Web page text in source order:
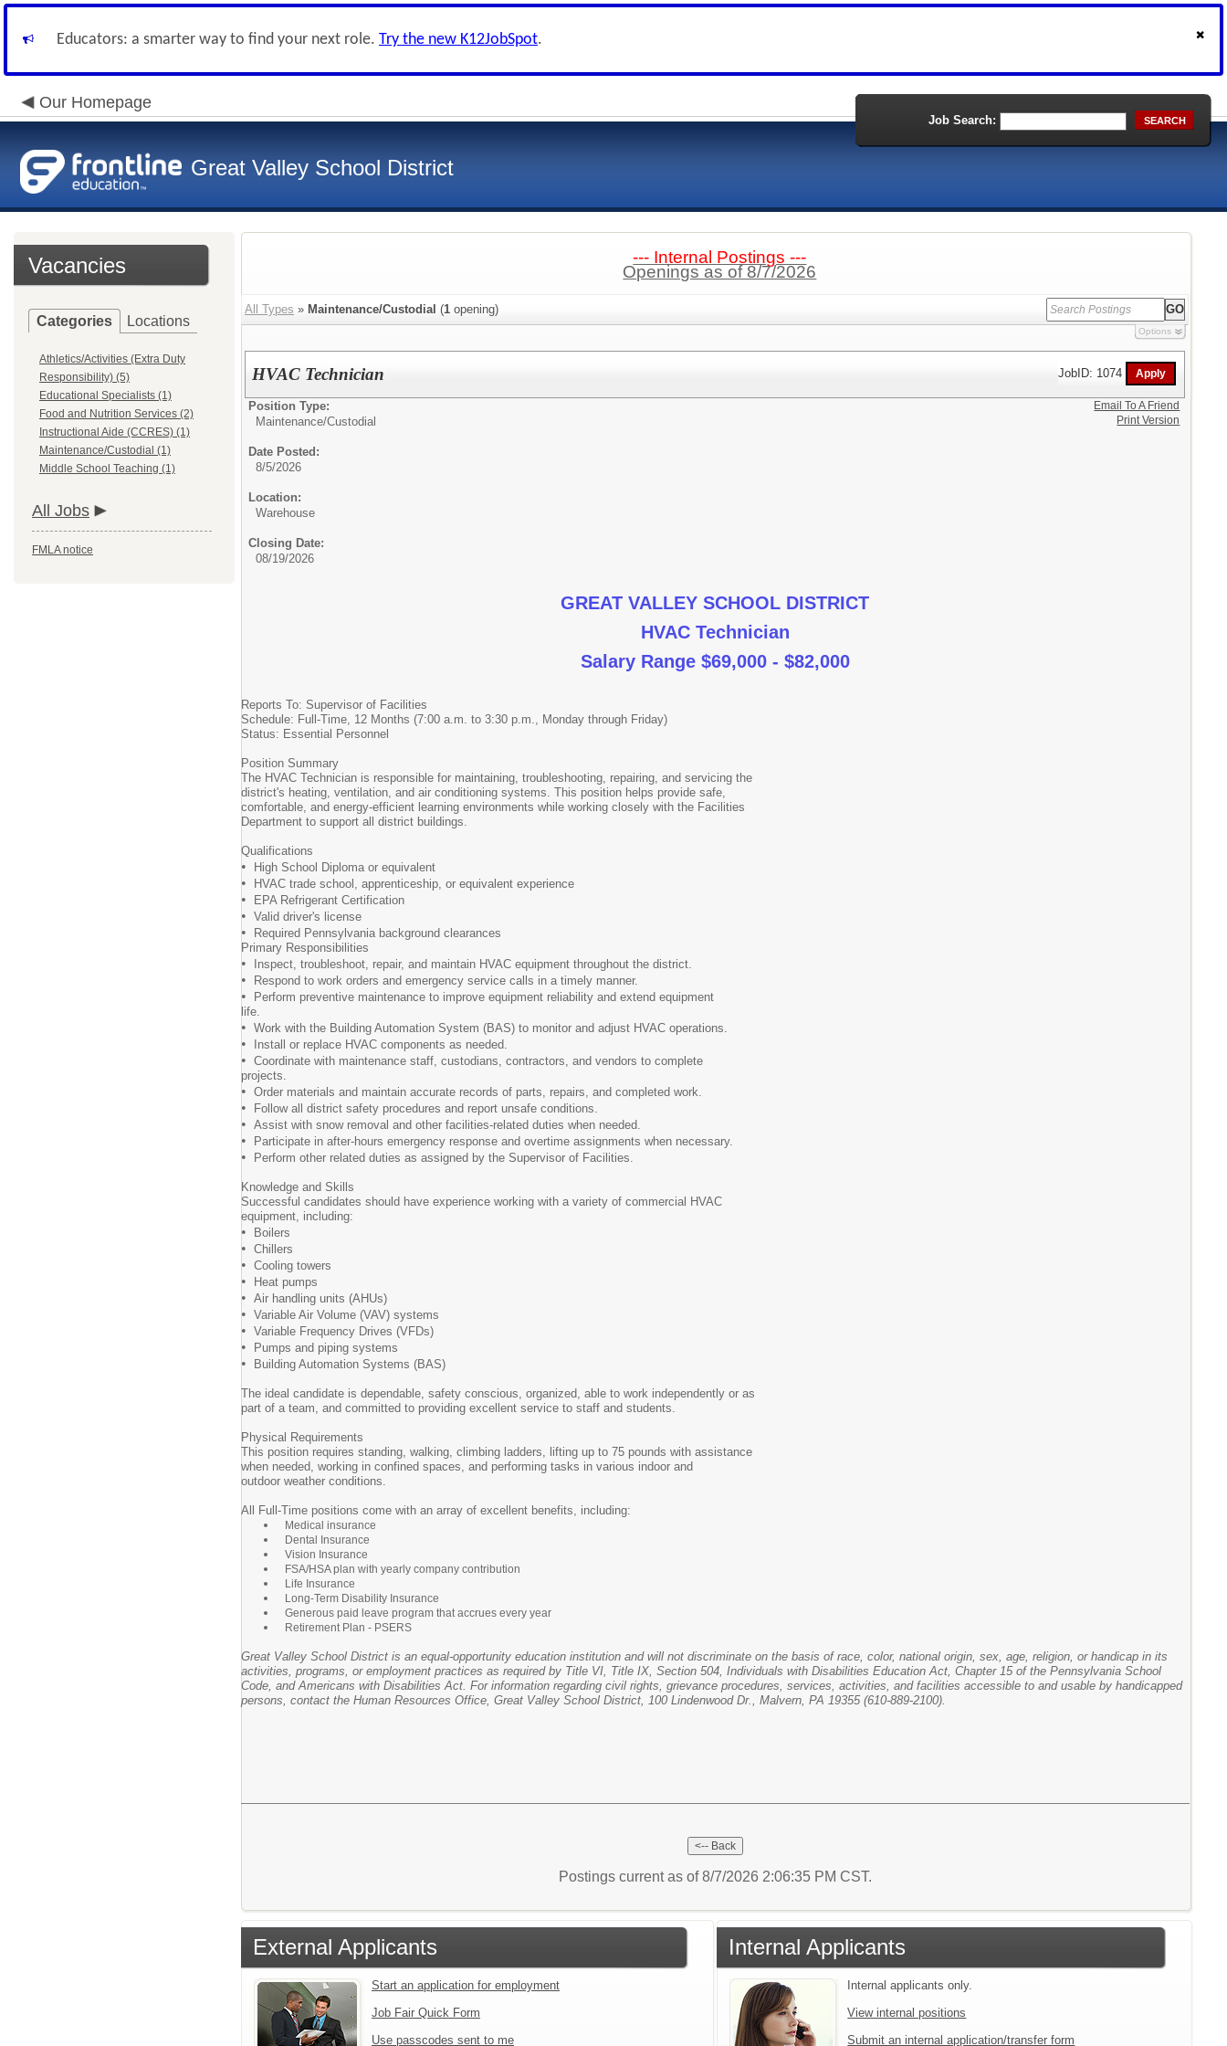
Educators: a smarter way to find your next role. Try the new K12JobSpot.
Our Homepage
Great Valley School District
Job Search: SEARCH
Vacancies
Categories Locations
Athletics/Activities (Extra Duty
Responsibility) (5)
Educational Specialists (1)
Food and Nutrition Services (2)
Instructional Aide (CCRES) (1)
Maintenance/Custodial (1)
Middle School Teaching (1)
All Jobs
FMLA notice
--- Internal Postings ---
Openings as of 8/7/2026
All Types » Maintenance/Custodial (1 opening)
Options
HVAC Technician JobID: 1074
Position Type:
Maintenance/Custodial
Date Posted:
8/5/2026
Location:
Warehouse
Closing Date:
08/19/2026
GREAT VALLEY SCHOOL DISTRICT
HVAC Technician
Salary Range $69,000 - $82,000
Reports To: Supervisor of Facilities
Schedule: Full-Time, 12 Months (7:00 a.m. to 3:30 p.m., Monday through Friday)
Status: Essential Personnel
Position Summary
The HVAC Technician is responsible for maintaining, troubleshooting, repairing, and servicing the
district's heating, ventilation, and air conditioning systems. This position helps provide safe,
comfortable, and energy-efficient learning environments while working closely with the Facilities
Department to support all district buildings.
Qualifications
• High School Diploma or equivalent
• HVAC trade school, apprenticeship, or equivalent experience
• EPA Refrigerant Certification
• Valid driver's license
• Required Pennsylvania background clearances
Primary Responsibilities
• Inspect, troubleshoot, repair, and maintain HVAC equipment throughout the district.
• Respond to work orders and emergency service calls in a timely manner.
• Perform preventive maintenance to improve equipment reliability and extend equipment
life.
• Work with the Building Automation System (BAS) to monitor and adjust HVAC operations.
• Install or replace HVAC components as needed.
• Coordinate with maintenance staff, custodians, contractors, and vendors to complete
projects.
• Order materials and maintain accurate records of parts, repairs, and completed work.
• Follow all district safety procedures and report unsafe conditions.
• Assist with snow removal and other facilities-related duties when needed.
• Participate in after-hours emergency response and overtime assignments when necessary.
• Perform other related duties as assigned by the Supervisor of Facilities.
Knowledge and Skills
Successful candidates should have experience working with a variety of commercial HVAC
equipment, including:
• Boilers
• Chillers
• Cooling towers
• Heat pumps
• Air handling units (AHUs)
• Variable Air Volume (VAV) systems
• Variable Frequency Drives (VFDs)
• Pumps and piping systems
• Building Automation Systems (BAS)
The ideal candidate is dependable, safety conscious, organized, able to work independently or as
part of a team, and committed to providing excellent service to staff and students.
Physical Requirements
This position requires standing, walking, climbing ladders, lifting up to 75 pounds with assistance
when needed, working in confined spaces, and performing tasks in various indoor and
outdoor weather conditions.
All Full-Time positions come with an array of excellent benefits, including:
Medical insurance
Dental Insurance
Vision Insurance
FSA/HSA plan with yearly company contribution
Life Insurance
Long-Term Disability Insurance
Generous paid leave program that accrues every year
Retirement Plan - PSERS
Great Valley School District is an equal-opportunity education institution and will not discriminate on the basis of race, color, national origin, sex, age, religion, or handicap in its
activities, programs, or employment practices as required by Title VI, Title IX, Section 504, Individuals with Disabilities Education Act, Chapter 15 of the Pennsylvania School
Code, and Americans with Disabilities Act. For information regarding civil rights, grievance procedures, services, activities, and facilities accessible to and usable by handicapped
persons, contact the Human Resources Office, Great Valley School District, 100 Lindenwood Dr., Malvern, PA 19355 (610-889-2100).
Email To A Friend
Print Version
Postings current as of 8/7/2026 2:06:35 PM CST.
External Applicants
Start an application for employment
Job Fair Quick Form
Use passcodes sent to me
Internal Applicants
Internal applicants only.
View internal positions
Submit an internal application/transfer form